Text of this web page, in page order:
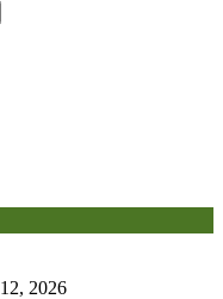
2026